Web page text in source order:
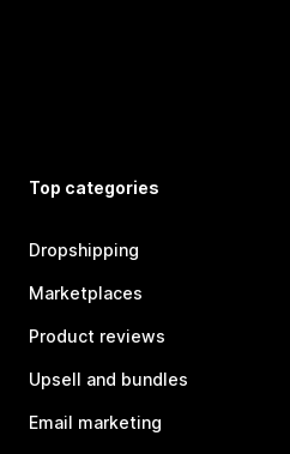
Top categories
Dropshipping
Marketplaces
Product reviews
Upsell and bundles
Email marketing